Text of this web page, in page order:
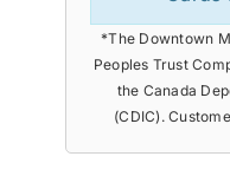
*The Downtown
Peoples Trust
the Canada
(CDIC).